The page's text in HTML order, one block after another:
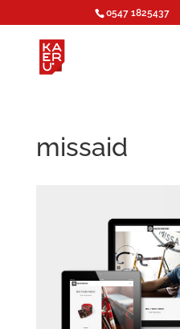
0547 1825437
missaid